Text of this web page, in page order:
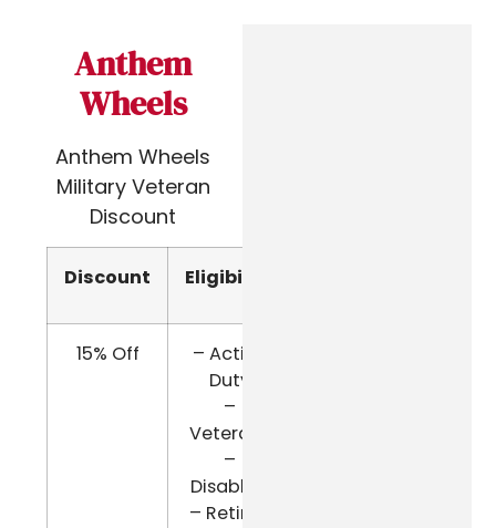
Anthem
Wheels
Anthem Wheels
Military Veteran
Discount
Discount Eligibility
15% Off
– Active
Duty
–
Veterans
–
Disabled
– Retired